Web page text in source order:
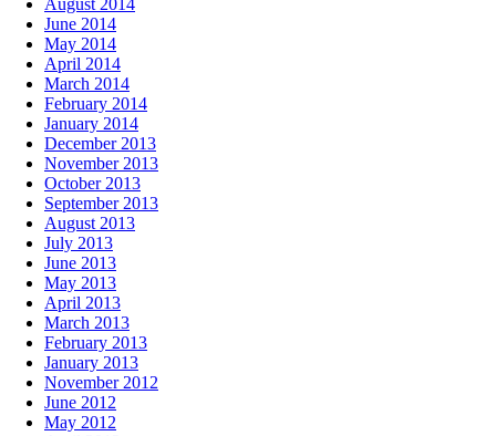
August 2014
June 2014
May 2014
April 2014
March 2014
February 2014
January 2014
December 2013
November 2013
October 2013
September 2013
August 2013
July 2013
June 2013
May 2013
April 2013
March 2013
February 2013
January 2013
November 2012
June 2012
May 2012